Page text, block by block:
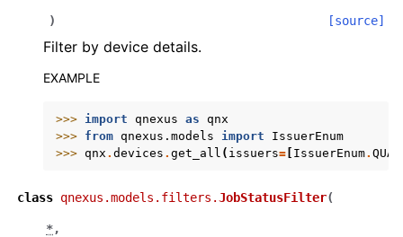
) [source]
Filter by device details.
EXAMPLE
>>> import qnexus as qnx
>>> from qnexus.models import
IssuerEnum
>>> qnx . devices . get_all ( issuers= IssuerEnum.
class qnexus.models.filters.JobStatusFilter(
*,